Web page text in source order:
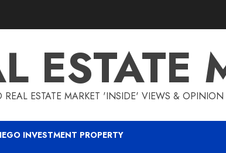
ESTATE
ESTATE MARKET 'INSIDE' VIEWS & OPINION
INVESTMENT PROPERTY